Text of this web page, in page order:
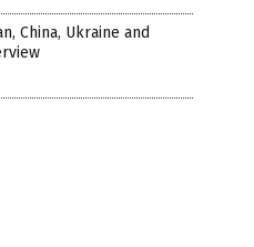
China, Ukraine and